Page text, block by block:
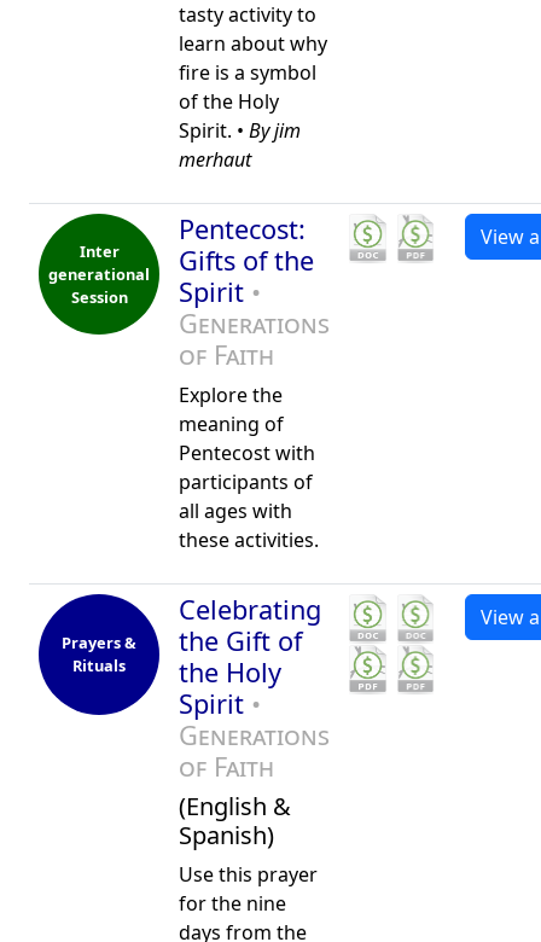
tasty activity to
learn about why
fire is a symbol
of the Holy
Spirit. • By jim
merhaut
Inter
generational
Session
Pentecost:
Gifts of the
Spirit •
Generations
of Faith
Explore the
meaning of
Pentecost with
participants of
all ages with
these activities.
View
Prayers &
Rituals
Celebrating
the Gift of
the Holy
Spirit •
Generations
of Faith
(English &
Spanish)
Use this prayer
for the nine
days from the
View